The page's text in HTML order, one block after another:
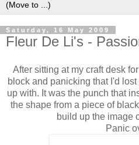
Saturday, 16 May 2009
Fleur De Li's -
After sitting at my craft desk
block and panicking that I'd lost
up with. It was the punch that
the shape from a piece of
build up the image
Panic